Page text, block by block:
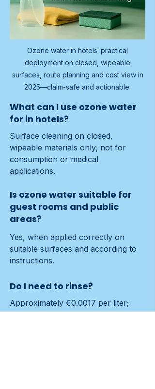
Ozone water in hotels: practical
deployment on closed, wipeable
surfaces, route planning and cost view in
2025—claim-safe and actionable.
What can I use ozone water
for in hotels?
Surface cleaning on closed,
wipeable materials only; not for
consumption or medical
applications.
Is ozone water suitable for
guest rooms and public
areas?
Yes, when applied correctly on
suitable surfaces and according to
instructions.
Do I need to rinse?
Approximately €0.0017 per liter;
typical parts ≈€75 over time.